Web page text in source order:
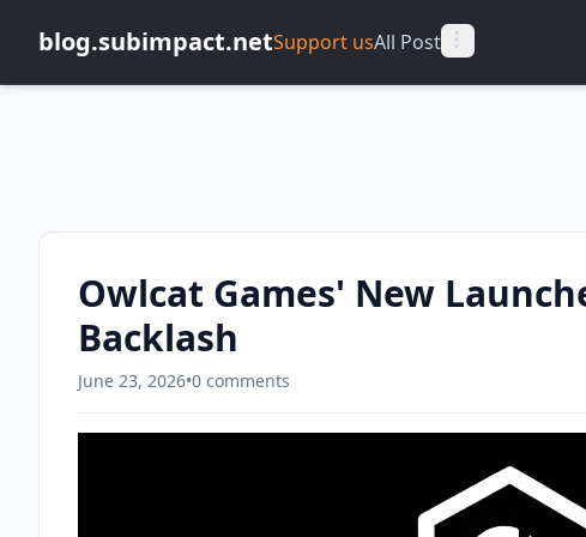
blog.subimpact.netSupport usAll Post
Owlcat Games' New
Backlash
June 23, 2026•0 comments